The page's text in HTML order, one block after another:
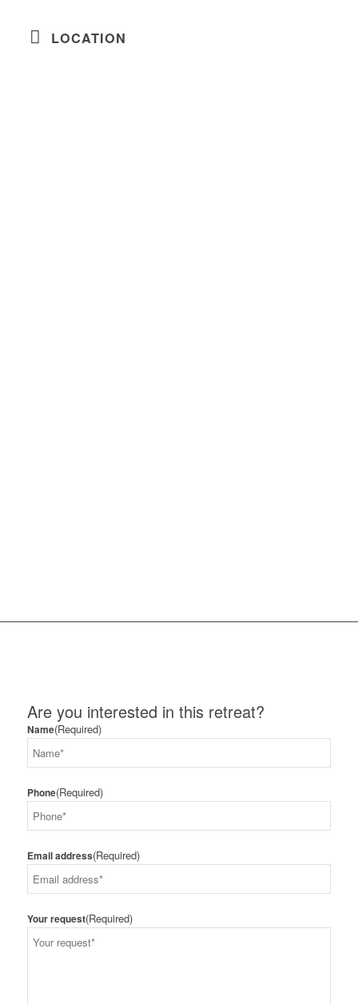
LOCATION
Are you interested in this retreat?
Name(Required)
Phone(Required)
Email address(Required)
Your request(Required)